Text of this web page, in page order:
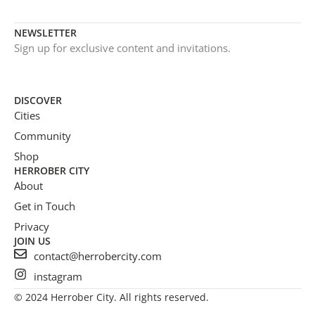
NEWSLETTER
Sign up for exclusive content and invitations.
DISCOVER
Cities
Community
Shop
HERROBER CITY
About
Get in Touch
Privacy
JOIN US
contact@herrobercity.com
instagram
© 2024 Herrober City. All rights reserved.